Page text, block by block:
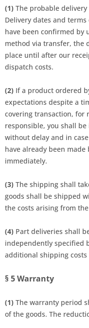
(1) The probable
Delivery dates and
have been confirmed by
method via transfer, the
place until after our
dispatch costs.
(2) If a product ordered
expectations despite a
covering transaction, for
responsible, you shall
without delay and in
have already been
immediately.
(3) The shipping shall
goods shall be shipped
the costs arising from
(4) Part deliveries shall
independently specified
additional shipping costs
§ 5Warranty
(1) The warranty period
of the goods. The